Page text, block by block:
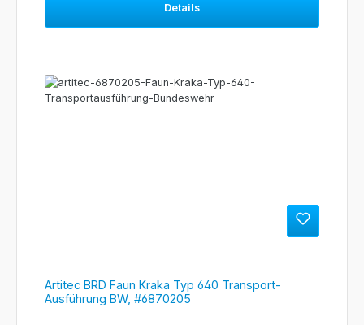
Details
Artitec BRD Faun Kraka Typ 640 Transport-
Ausführung BW, #6870205